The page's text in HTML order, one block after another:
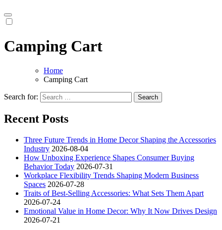
Camping Cart
Home
Camping Cart
Search for:
Recent Posts
Three Future Trends in Home Decor Shaping the Accessories
Industry 2026-08-04
How Unboxing Experience Shapes Consumer Buying
Behavior Today 2026-07-31
Workplace Flexibility Trends Shaping Modern Business
Spaces 2026-07-28
Traits of Best-Selling Accessories: What Sets Them Apart
2026-07-24
Emotional Value in Home Decor: Why It Now Drives Design
2026-07-21